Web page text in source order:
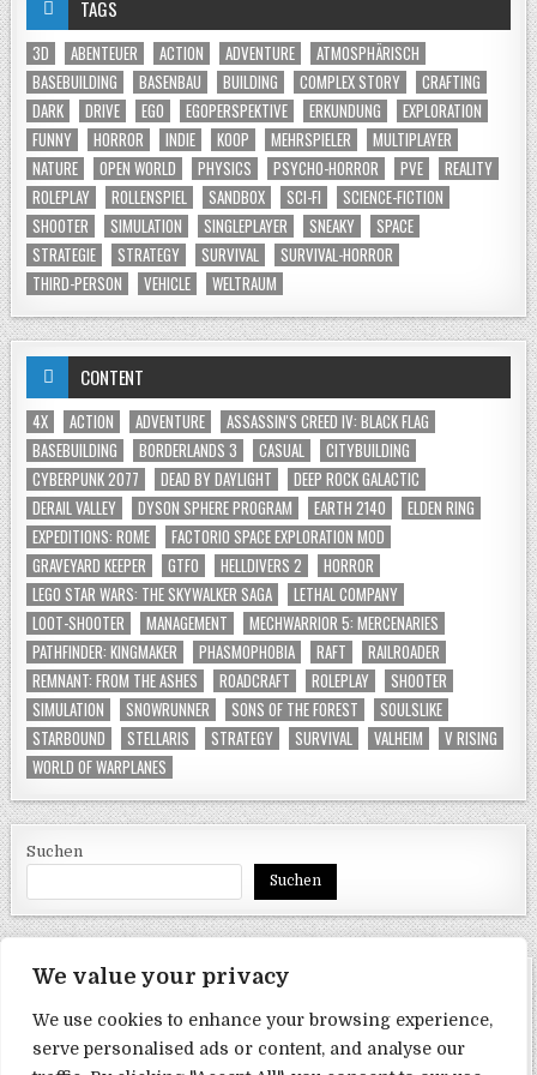
We value your privacy
We use cookies to enhance your browsing experience,
serve personalised ads or content, and analyse our
TAGS
3D ABENTEUER ACTION ADVENTURE
ATMOSPHÄRISCH
BASEBUILDING
BASENBAU BUILDING COMPLEX STORY
CRAFTING
DARK
DRIVE EGO EGOPERSPEKTIVE ERKUNDUNG
EXPLORATION
FUNNY
HORROR INDIE KOOP MEHRSPIELER
MULTIPLAYER
NATURE
OPEN WORLD PHYSICS PSYCHO-HORROR PVE
REALITY
ROLEPLAY
ROLLENSPIEL SANDBOX SCI-FI
SCIENCE-FICTION
SHOOTER
SIMULATION SINGLEPLAYER SNEAKY
SPACE
STRATEGIE
STRATEGY SURVIVAL
SURVIVAL-HORROR
THIRD-PERSON
VEHICLE WELTRAUM
CONTENT
4X ACTION ADVENTURE
ASSASSIN'S CREED IV: BLACK FLAG
BASEBUILDING
BORDERLANDS 3 CASUAL
CITYBUILDING
CYBERPUNK 2077
DEAD BY DAYLIGHT
DEEP ROCK GALACTIC
DERAIL VALLEY
DYSON SPHERE PROGRAM EARTH 2140
ELDEN RING
EXPEDITIONS: ROME
FACTORIO SPACE EXPLORATION MOD
GRAVEYARD KEEPER
GTFO HELLDIVERS 2
HORROR
LEGO STAR WARS: THE SKYWALKER SAGA
LETHAL COMPANY
LOOT-SHOOTER
MANAGEMENT
MECHWARRIOR 5: MERCENARIES
PATHFINDER: KINGMAKER
PHASMOPHOBIA RAFT
RAILROADER
REMNANT: FROM THE ASHES
ROADCRAFT ROLEPLAY
SHOOTER
SIMULATION
SNOWRUNNER SONS OF THE FOREST
SOULSLIKE
STARBOUND
STELLARIS STRATEGY SURVIVAL VALHEIM
V RISING
WORLD OF WARPLANES
Suchen
Suchen
Datenschutzerklärung